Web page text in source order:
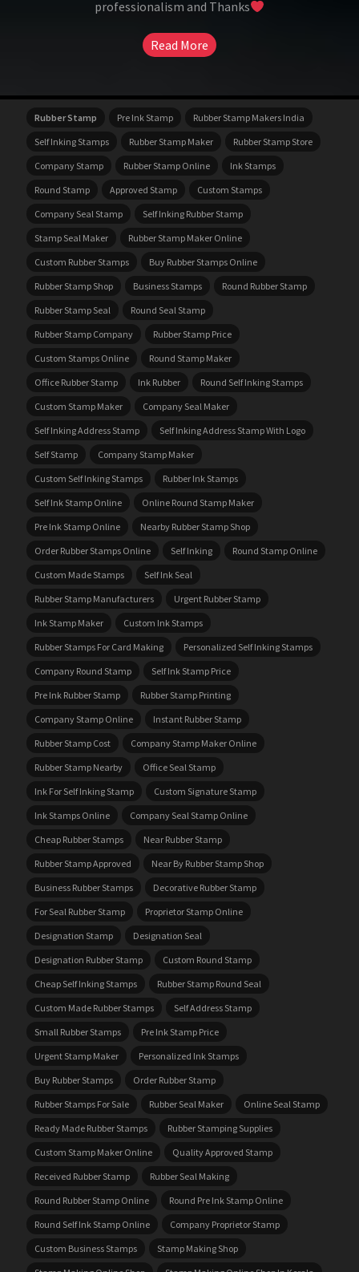
professionalism and Thanks
Read More
Rubber Stamp Pre Ink Stamp
Rubber Stamp Makers India
Self Inking Stamps
Rubber Stamp Maker
Rubber Stamp Store
Company Stamp
Rubber Stamp Online
Ink Stamps
Round Stamp
Approved Stamp
Custom Stamps
Company Seal Stamp
Self Inking Rubber Stamp
Stamp Seal Maker
Rubber Stamp Maker Online
Custom Rubber Stamps
Buy Rubber Stamps Online
Rubber Stamp Shop
Business Stamps
Round Rubber Stamp
Rubber Stamp Seal
Round Seal Stamp
Rubber Stamp Company
Rubber Stamp Price
Custom Stamps Online
Round Stamp Maker
Office Rubber Stamp
Ink Rubber
Round Self Inking Stamps
Custom Stamp Maker
Company Seal Maker
Self Inking Address Stamp
Self Inking Address Stamp With Logo
Self Stamp
Company Stamp Maker
Custom Self Inking Stamps
Rubber Ink Stamps
Self Ink Stamp Online
Online Round Stamp Maker
Pre Ink Stamp Online
Nearby Rubber Stamp Shop
Order Rubber Stamps Online
Self Inking
Round Stamp Online
Custom Made Stamps
Self Ink Seal
Rubber Stamp Manufacturers
Urgent Rubber Stamp
Ink Stamp Maker
Custom Ink Stamps
Rubber Stamps For Card Making
Personalized Self Inking Stamps
Company Round Stamp
Self Ink Stamp Price
Pre Ink Rubber Stamp
Rubber Stamp Printing
Company Stamp Online
Instant Rubber Stamp
Rubber Stamp Cost
Company Stamp Maker Online
Rubber Stamp Nearby
Office Seal Stamp
Ink For Self Inking Stamp
Custom Signature Stamp
Ink Stamps Online
Company Seal Stamp Online
Cheap Rubber Stamps
Near Rubber Stamp
Rubber Stamp Approved
Near By Rubber Stamp Shop
Business Rubber Stamps
Decorative Rubber Stamp
For Seal Rubber Stamp
Proprietor Stamp Online
Designation Stamp
Designation Seal
Designation Rubber Stamp
Custom Round Stamp
Cheap Self Inking Stamps
Rubber Stamp Round Seal
Custom Made Rubber Stamps
Self Address Stamp
Small Rubber Stamps
Pre Ink Stamp Price
Urgent Stamp Maker
Personalized Ink Stamps
Buy Rubber Stamps
Order Rubber Stamp
Rubber Stamps For Sale
Rubber Seal Maker
Online Seal Stamp
Ready Made Rubber Stamps
Rubber Stamping Supplies
Custom Stamp Maker Online
Quality Approved Stamp
Received Rubber Stamp
Rubber Seal Making
Round Rubber Stamp Online
Round Pre Ink Stamp Online
Round Self Ink Stamp Online
Company Proprietor Stamp
Custom Business Stamps
Stamp Making Shop